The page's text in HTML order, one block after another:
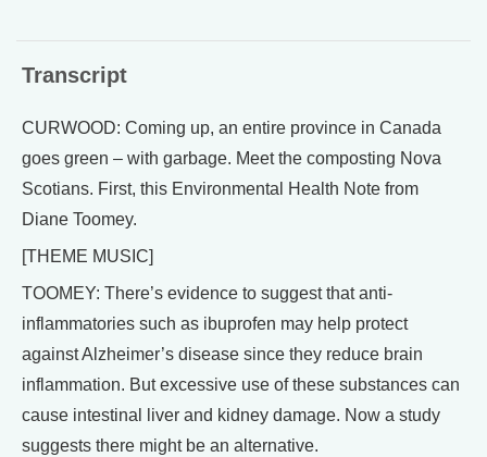
Transcript
CURWOOD: Coming up, an entire province in Canada
goes green – with garbage. Meet the composting Nova
Scotians. First, this Environmental Health Note from
Diane Toomey.
[THEME MUSIC]
TOOMEY: There’s evidence to suggest that anti-
inflammatories such as ibuprofen may help protect
against Alzheimer’s disease since they reduce brain
inflammation. But excessive use of these substances can
cause intestinal liver and kidney damage. Now a study
suggests there might be an alternative.